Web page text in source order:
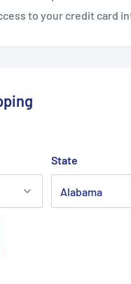
to your credit card
State